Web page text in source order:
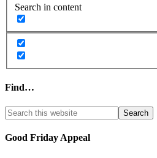
Search in content
Find…
Good Friday Appeal